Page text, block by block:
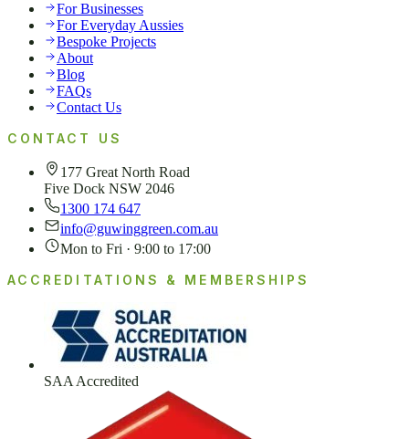
For Businesses
For Everyday Aussies
Bespoke Projects
About
Blog
FAQs
Contact Us
CONTACT US
177 Great North Road
Five Dock NSW 2046
1300 174 647
info@guwinggreen.com.au
Mon to Fri · 9:00 to 17:00
ACCREDITATIONS & MEMBERSHIPS
SAA Accredited